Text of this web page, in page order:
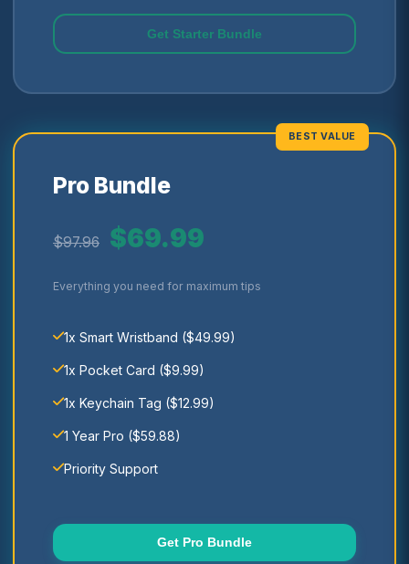
Get Starter Bundle
BEST VALUE
Pro Bundle
$97.96 $69.99
Everything you need for maximum tips
1x Smart Wristband ($49.99)
1x Pocket Card ($9.99)
1x Keychain Tag ($12.99)
1 Year Pro ($59.88)
Priority Support
Get Pro Bundle